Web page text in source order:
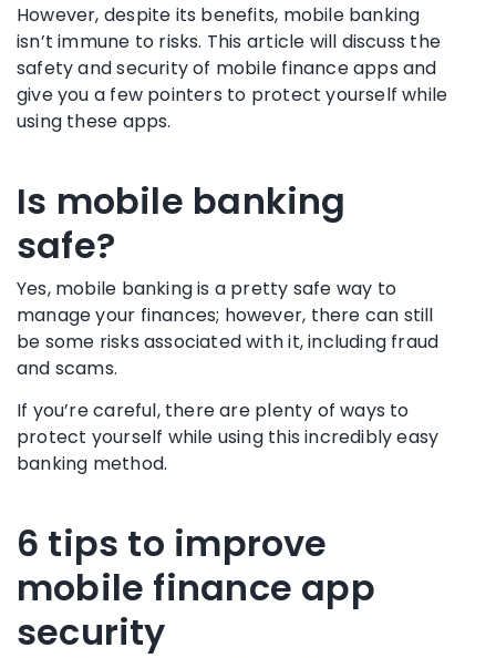
However, despite its benefits, mobile banking
isn’t immune to risks. This article will discuss the
safety and security of mobile finance apps and
give you a few pointers to protect yourself while
using these apps.
Is mobile banking
safe?
Yes, mobile banking is a pretty safe way to
manage your finances; however, there can still
be some risks associated with it, including fraud
and scams.
If you’re careful, there are plenty of ways to
protect yourself while using this incredibly easy
banking method.
6 tips to improve
mobile finance app
security